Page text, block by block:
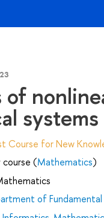
of
systems
Course for New
course (Mathematics)
of